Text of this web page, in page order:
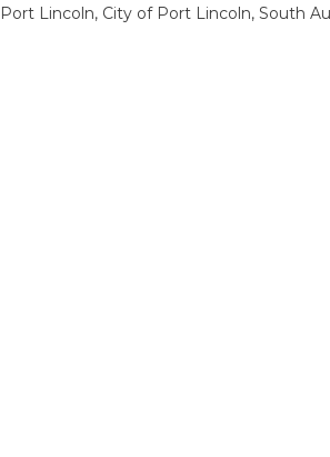
Port Lincoln, City of Port Lincoln, South